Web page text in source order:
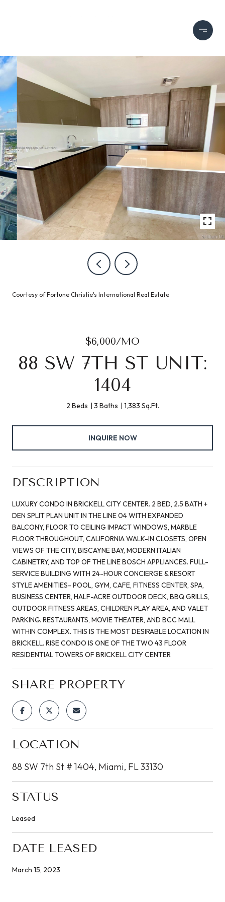
Courtesy of Fortune Christie's International Real Estate
$6,000/MO
88 SW 7TH ST UNIT:
1404
2 Beds 3 Baths 1,383 Sq.Ft.
INQUIRE NOW
DESCRIPTION
LUXURY CONDO IN BRICKELL CITY CENTER. 2 BED, 2.5 BATH +
DEN SPLIT PLAN UNIT IN THE LINE 04 WITH EXPANDED
BALCONY, FLOOR TO CEILING IMPACT WINDOWS, MARBLE
FLOOR THROUGHOUT, CALIFORNIA WALK-IN CLOSETS, OPEN
VIEWS OF THE CITY, BISCAYNE BAY, MODERN ITALIAN
CABINETRY, AND TOP OF THE LINE BOSCH APPLIANCES. FULL-
SERVICE BUILDING WITH 24-HOUR CONCIERGE & RESORT
STYLE AMENITIES- POOL, GYM, CAFE, FITNESS CENTER, SPA,
BUSINESS CENTER, HALF-ACRE OUTDOOR DECK, BBQ GRILLS,
OUTDOOR FITNESS AREAS, CHILDREN PLAY AREA, AND VALET
PARKING. RESTAURANTS, MOVIE THEATER, AND BCC MALL
WITHIN COMPLEX. THIS IS THE MOST DESIRABLE LOCATION IN
BRICKELL. RISE CONDO IS ONE OF THE TWO 43 FLOOR
RESIDENTIAL TOWERS OF BRICKELL CITY CENTER
SHARE PROPERTY
LOCATION
88 SW 7th St # 1404, Miami, FL 33130
STATUS
Leased
DATE LEASED
March 15, 2023